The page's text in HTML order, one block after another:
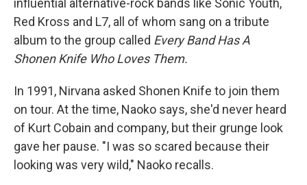
influential alternative-rock bands like Sonic Youth,
Red Kross and L7, all of whom sang on a tribute
album to the group called Every Band Has A
Shonen Knife Who Loves Them.
In 1991, Nirvana asked Shonen Knife to join them
on tour. At the time, Naoko says, she'd never heard
of Kurt Cobain and company, but their grunge look
gave her pause. "I was so scared because their
looking was very wild," Naoko recalls.